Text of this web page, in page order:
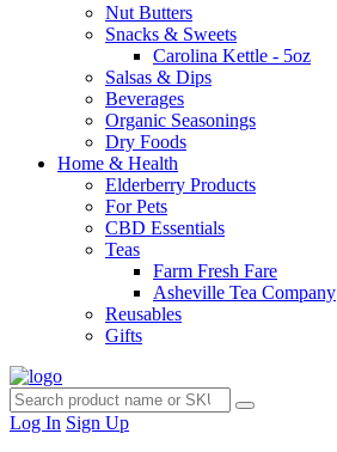
Nut Butters
Snacks & Sweets
Carolina Kettle - 5oz
Salsas & Dips
Beverages
Organic Seasonings
Dry Foods
Home & Health
Elderberry Products
For Pets
CBD Essentials
Teas
Farm Fresh Fare
Asheville Tea Company
Reusables
Gifts
Log In Sign Up